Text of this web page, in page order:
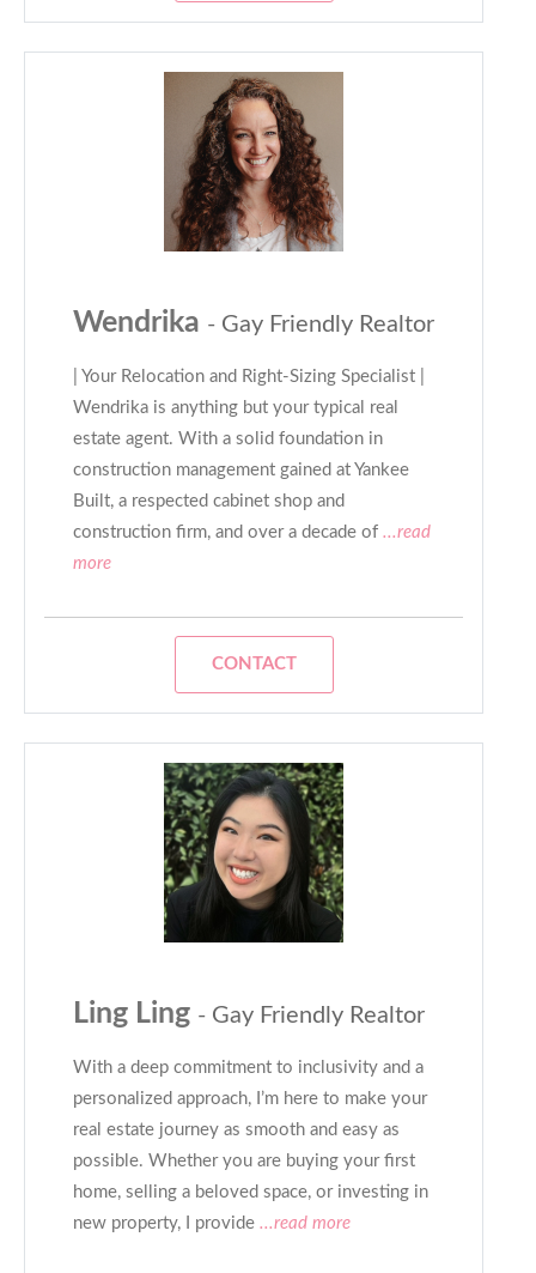
Wendrika - Gay Friendly Realtor
| Your Relocation and Right-Sizing Specialist |
Wendrika is anything but your typical real
estate agent. With a solid foundation in
construction management gained at Yankee
Built, a respected cabinet shop and
construction firm, and over a decade of ...read
more
CONTACT
Ling Ling - Gay Friendly Realtor
With a deep commitment to inclusivity and a
personalized approach, I’m here to make your
real estate journey as smooth and easy as
possible. Whether you are buying your first
home, selling a beloved space, or investing in
new property, I provide ...read more